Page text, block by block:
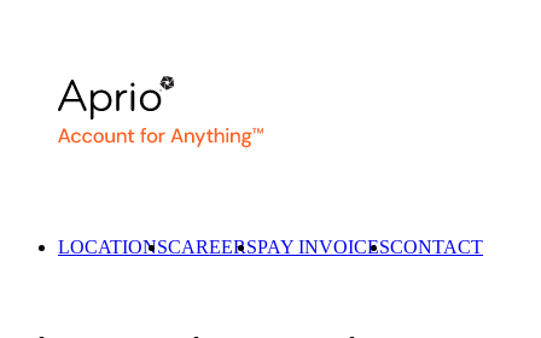
LOCATIONSCAREERSPAY INVOICESCONTACT